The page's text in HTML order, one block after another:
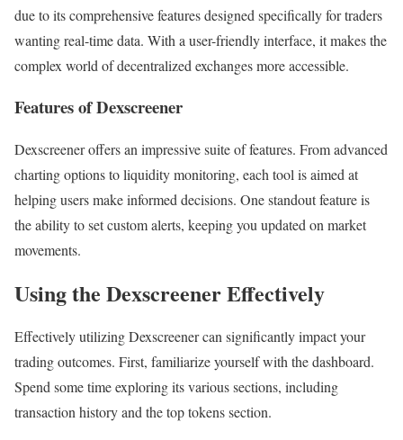
due to its comprehensive features designed specifically for traders
wanting real-time data. With a user-friendly interface, it makes the
complex world of decentralized exchanges more accessible.
Features of Dexscreener
Dexscreener offers an impressive suite of features. From advanced
charting options to liquidity monitoring, each tool is aimed at
helping users make informed decisions. One standout feature is
the ability to set custom alerts, keeping you updated on market
movements.
Using the Dexscreener Effectively
Effectively utilizing Dexscreener can significantly impact your
trading outcomes. First, familiarize yourself with the dashboard.
Spend some time exploring its various sections, including
transaction history and the top tokens section.